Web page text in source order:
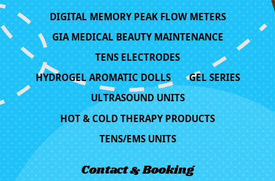
DIGITAL MEMORY PEAK FLOW METERS
GIA MEDICAL BEAUTY MAINTENANCE
TENS ELECTRODES
HYDROGEL AROMATIC DOLLS
GEL SERIES
ULTRASOUND UNITS
HOT & COLD THERAPY PRODUCTS
TENS/EMS UNITS
Contact & Booking